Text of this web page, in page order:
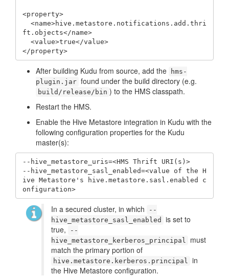
<property>
ft.objects</name>
</property>
After building Kudu from source, add the
hms-
plugin.jar found under the build directory (e.g.
build/release/bin ) to the HMS classpath.
Restart the HMS.
Enable the Hive Metastore integration in Kudu with the
following configuration properties for the Kudu
master(s):
--hive_metastore_uris=<HMS Thrift URI(s)>
--hive_metastore_sasl_enabled=<value of the H
ive Metastore's hive.metastore.sasl.enabled c
onfiguration>
In a secured cluster, in which
--
hive_metastore_sasl_enabled
is set to
true,
--
hive_metastore_kerberos_principal
must
match the primary portion of
hive.metastore.kerberos.principal in
the Hive Metastore configuration.